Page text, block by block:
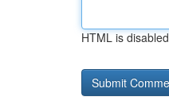
HTML is disabled